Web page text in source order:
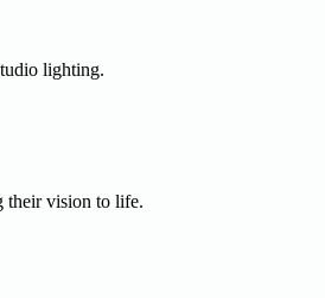
lighting.
their vision to life.